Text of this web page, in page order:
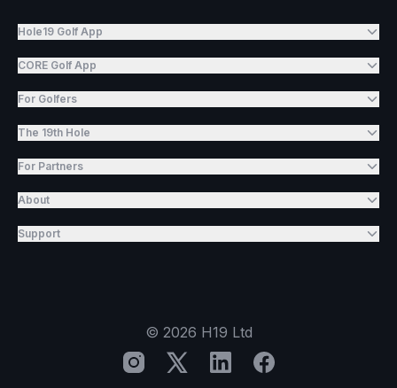
Hole19 Golf App
CORE Golf App
For Golfers
The 19th Hole
For Partners
About
Support
© 2026 H19 Ltd